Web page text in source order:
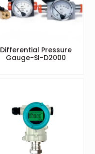
Differential Pressure
Gauge-SI-D2000